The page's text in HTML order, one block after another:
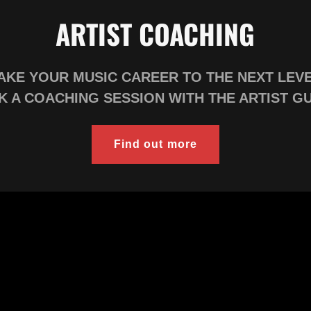
ARTIST COACHING
YOUR MUSIC CAREER TO THE NEXT
A COACHING SESSION WITH THE ARTIST
Find out more